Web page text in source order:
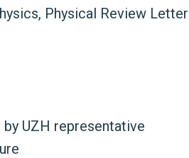
Physical Review
UZH representative